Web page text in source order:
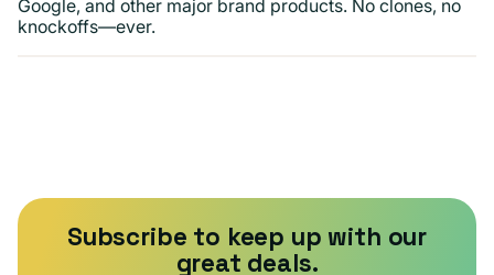
Google, and other major brand products. No clones, no
knockoffs—ever.
Subscribe to keep up with our
great deals.